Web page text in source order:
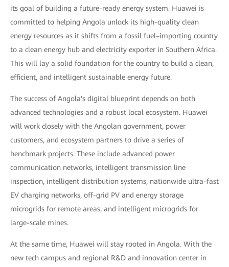
its goal of building a future-ready energy system. Huawei is
committed to helping Angola unlock its high-quality clean
energy resources as it shifts from a fossil fuel–importing country
to a clean energy hub and electricity exporter in Southern Africa.
This will lay a solid foundation for the country to build a clean,
efficient, and intelligent sustainable energy future.
The success of Angola's digital blueprint depends on both
advanced technologies and a robust local ecosystem. Huawei
will work closely with the Angolan government, power
customers, and ecosystem partners to drive a series of
benchmark projects. These include advanced power
communication networks, intelligent transmission line
inspection, intelligent distribution systems, nationwide ultra-fast
EV charging networks, off-grid PV and energy storage
microgrids for remote areas, and intelligent microgrids for
large-scale mines.
At the same time, Huawei will stay rooted in Angola. With the
new tech campus and regional R&D and innovation center in